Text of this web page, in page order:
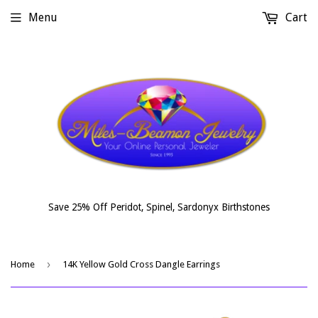
Save 25% Off Peridot, Spinel, Sardonyx Birthstones
Menu Cart
Home › 14K Yellow Gold Cross Dangle Earrings